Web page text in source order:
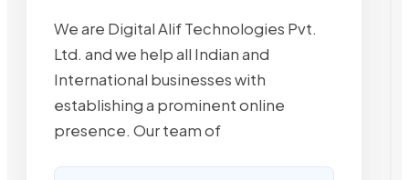
We are Digital Alif Technologies Pvt.
Ltd. and we help all Indian and
International businesses with
establishing a prominent online
presence. Our team of